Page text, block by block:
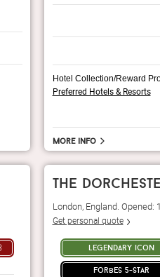
Hotel Collection/Reward
Preferred Hotels & Resorts
More info
the
London, England. Opened:
Get personal quote
legendary icon
forbes 5-star